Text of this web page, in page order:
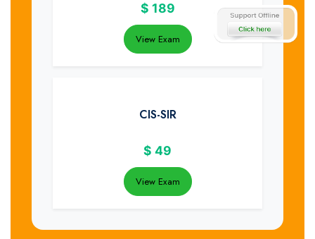
$ 189
View Exam
CIS-SIR
$ 49
View Exam